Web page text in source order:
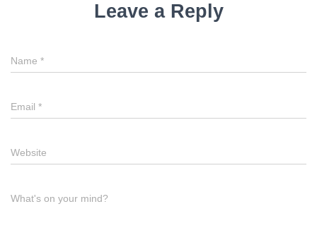
Leave a Reply
Name *
Email *
Website
What's on your mind?